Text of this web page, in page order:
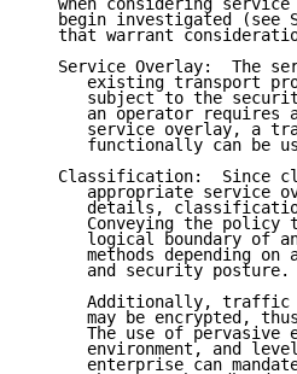
when considering
begin investigated (see
that warrant
Service Overlay:  The
existing transport
subject to the
an operator requires
service overlay, a
functionally can be
Classification:  Since
appropriate service
details,
Conveying the policy
logical boundary of
methods depending on
      and security posture.
Additionally,
may be encrypted,
The use of pervasive
environment, and
enterprise can